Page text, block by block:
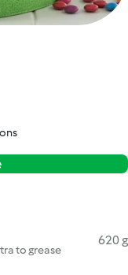
to grease
620 g